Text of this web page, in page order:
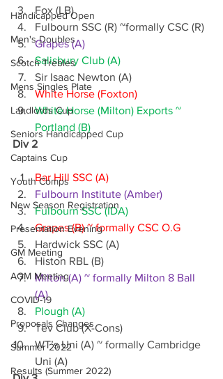
Handicapped Open
Men's Doubles
Scotch Trebles
Mens Singles Plate
Landlords Cup
Seniors Handicapped Cup
Captains Cup
Youth Comps
New Season Registration
Presentation Evening
GM Meeting
AGM Meeting
COVID-19
Proposals Changes
Summer 2022
Results (Summer 2022)
Fox (LB)
Fulbourn SSC (R) ~formally CSC (R)
Grapes (A)
Salisbury Club (A)
Sir Isaac Newton (A)
White Horse (Foxton)
White Horse (Milton) Exports ~
Portland (B)
Div 2
Bar Hill SSC (A)
Fulbourn Institute (Amber)
Fulbourn SSC (IDA)
Grapes (B) ~ formally CSC O.G
Hardwick SSC (A)
Histon RBL (B)
Milton (A) ~ formally Milton 8 Ball
(A)
Plough (A)
Tev Club (X-Cons)
WT’s Uni (A) ~ formally Cambridge
Uni (A)